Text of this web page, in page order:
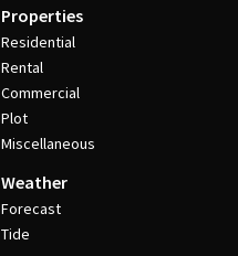
Properties
Residential
Rental
Commercial
Plot
Miscellaneous
Weather
Forecast
Tide